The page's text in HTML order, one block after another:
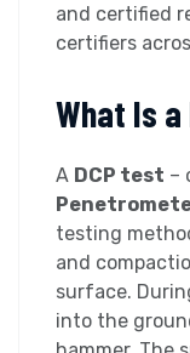
and certified
certifiers
What Is a
A DCP test –
testing
and
surface.
into the